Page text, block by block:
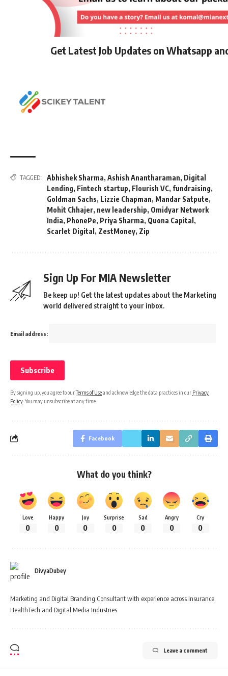
Get Latest Job Updates on Whatsapp
TAGGED: Abhishek Sharma, Ashish Anantharaman, Digital
Lending, Fintech startup, Flourish VC, fundraising,
Goldman Sachs, Lizzie Chapman, Mandar Satpute,
Mohit Chhajer, new leadership, Omidyar Network
India, PhonePe, Priya Sharma, Quona Capital ,
Scarlet Digital , ZestMoney, Zip
Sign Up For MIA Newsletter
Be keep up! Get the latest updates about the Marketing
world delivered straight to your inbox.
Email address:
By signing up, you agree to ourTerms of Useand acknowledge the data practices in our Privacy
Policy . You may unsubscribe at any time.
Facebook
What do you think?
Love
0
Happy
0
Joy
0
Surprise
0
Sad
0
Angry
0
Cry
0
DivyaDubey
Marketing and Digital Branding Consultant with experience across Insurance,
HealthTech and Digital Media Industries.
Leave a comment